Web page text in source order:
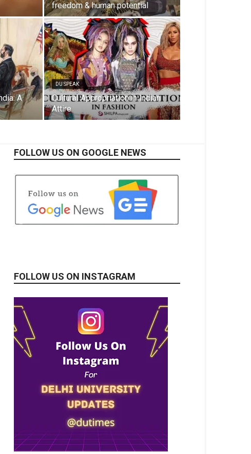
freedom & human potential
A
DU SPEAK
Cultural Appropriation in Indian
Attire
FOLLOW US ON GOOGLE NEWS
FOLLOW US ON INSTAGRAM